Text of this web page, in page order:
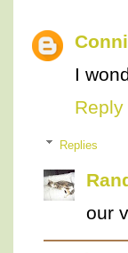
I
Reply
Replies
our